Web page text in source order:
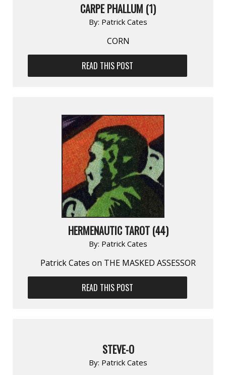
CARPE PHALLUM (1)
By: Patrick Cates
CORN
READ THIS POST
HERMENAUTIC TAROT (44)
By: Patrick Cates
Patrick Cates on THE MASKED ASSESSOR
READ THIS POST
STEVE-O
By: Patrick Cates